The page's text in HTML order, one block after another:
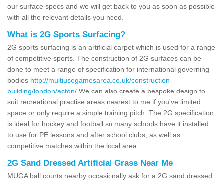
our surface specs and we will get back to you as soon as possible
with all the relevant details you need.
What is 2G Sports Surfacing?
2G sports surfacing is an artificial carpet which is used for a range
of competitive sports. The construction of 2G surfaces can be
done to meet a range of specification for international governing
bodies http://multiusegamesarea.co.uk/construction-
building/london/acton/ We can also create a bespoke design to
suit recreational practise areas nearest to me if you've limited
space or only require a simple training pitch. The 2G specification
is ideal for hockey and football so many schools have it installed
to use for PE lessons and after school clubs, as well as
competitive matches within the local area.
2G Sand Dressed Artificial Grass Near Me
MUGA ball courts nearby occasionally ask for a 2G sand dressed